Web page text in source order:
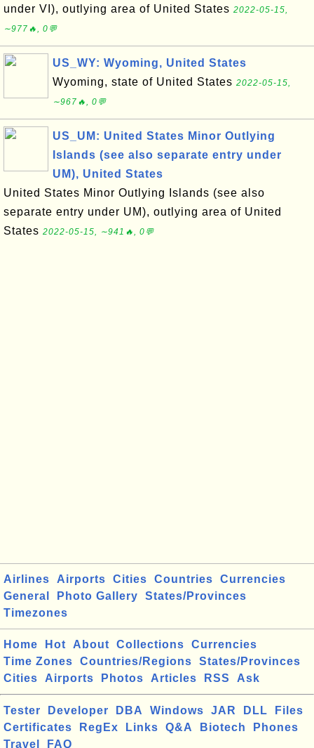
under VI), outlying area of United States 2022-05-15,
∼977🔥, 0💬
US_WY: Wyoming, United States
Wyoming, state of United States 2022-05-15,
∼967🔥, 0💬
US_UM: United States Minor Outlying
Islands (see also separate entry under
UM), United States
United States Minor Outlying Islands (see also
separate entry under UM), outlying area of United
States 2022-05-15, ∼941🔥, 0💬
Airlines Airports Cities Countries
Currencies
General
Photo Gallery
States/Provinces
Timezones
Home Hot About Collections
Currencies
Time Zones
Countries/Regions
States/Provinces
Cities
Airports Photos Articles RSS Ask
Tester Developer DBA Windows JAR DLL
Files
Certificates
RegEx Links Q&A Biotech
Phones
Travel
FAQ